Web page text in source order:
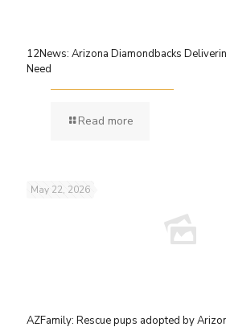
12News: Arizona Diamondbacks
Need
Read more
May 22, 2026
AZFamily: Rescue pups adopted by